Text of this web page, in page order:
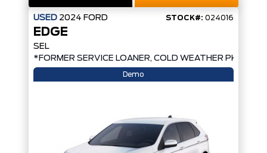
USED 2024 FORD STOCK#: 024016
EDGE
SEL
*FORMER SERVICE LOANER, COLD WEATHER PKG,
Demo